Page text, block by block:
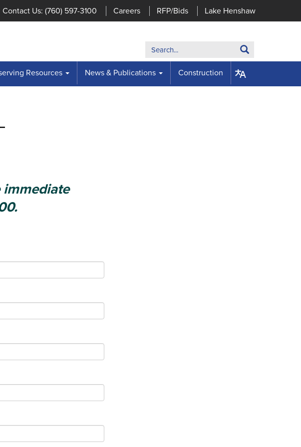
Contact Us: (760) 597-3100 Careers RFP/Bids Lake Henshaw
Search:
Resources News & Publications Construction
immediate